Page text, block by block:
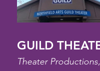
GUILD
Theater